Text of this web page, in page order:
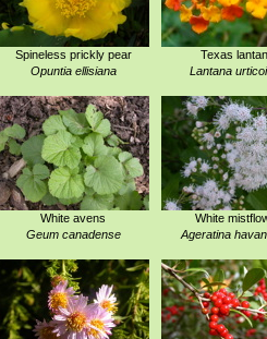
Spineless prickly pear
Opuntia ellisiana
Texas
Lantana
White avens
Geum canadense
White
Ageratina